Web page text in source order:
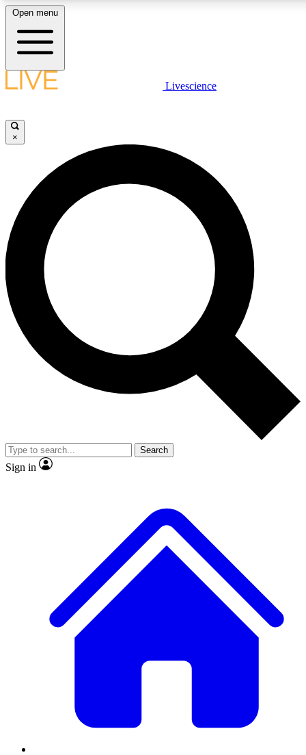
LIVE SCIENCE PLUS
JOIN FREE
LIVE SCIENCE PRO
Unlimited access to our exclusive features, expert analysis and in-depth
interviews, all ad-free
Exclusive, original
Member-only
JOIN LIVE SCIENCE PRO
Open menu
Livescience
×
Search
Sign in